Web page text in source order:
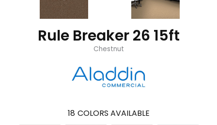
Rule Breaker 26 15ft
Chestnut
18 COLORS AVAILABLE